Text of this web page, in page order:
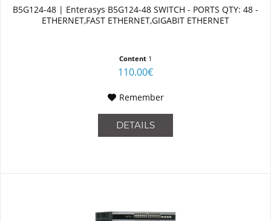
B5G124-48 | Enterasys B5G124-48 SWITCH - PORTS QTY: 48 -
ETHERNET,FAST ETHERNET,GIGABIT ETHERNET
Content 1
110.00€
Remember
DETAILS